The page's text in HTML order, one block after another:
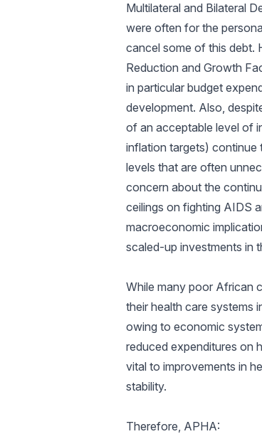
Multilateral and Bilateral
were often for the
cancel some of this debt.
Reduction and Growth
in particular budget
development. Also,
of an acceptable level of
inflation targets) continue
levels that are often
concern about the
ceilings on fighting AIDS
macroeconomic
scaled-up investments in
While many poor African
their health care systems
owing to economic
reduced expenditures on
vital to improvements in
stability.
Therefore, APHA: